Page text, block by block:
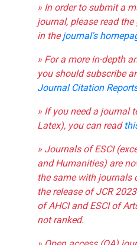
» In order to submit a
journal, please read
in thejournal's
» For a more in-depth
you should subscribe
Journal Citation
» If you need a journal
Latex), you can read
» Journals of ESCI
and Humanities) are
the same with journals
the release of JCR
of AHCI and ESCI of
not ranked.